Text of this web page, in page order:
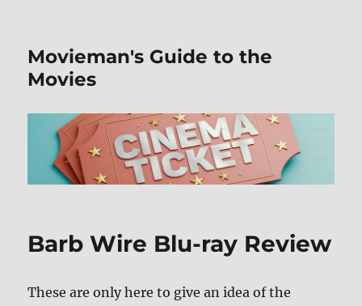
Movieman's Guide to the
Movies
Barb Wire Blu-ray Review
These are only here to give an idea of the